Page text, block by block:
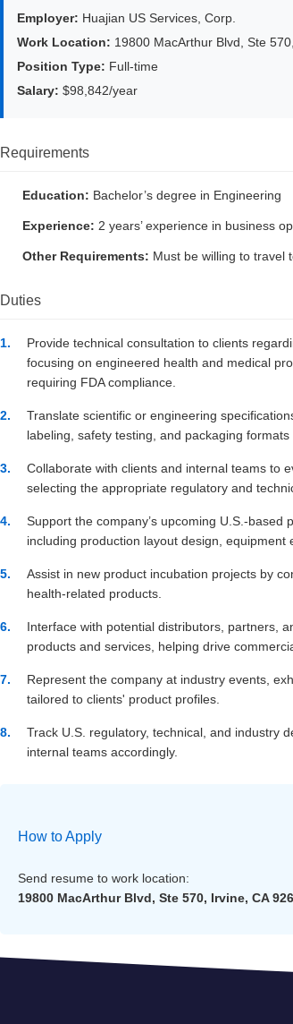
Employer: Huajian US Services, Corp.
Work Location: 19800 MacArthur Blvd, Ste
Position Type: Full-time
Salary: $98,842/year
Requirements
Education: Bachelor’s degree in Engineering
Experience: 2 years’ experience in business
Other Requirements: Must be willing to travel
Duties
Provide technical consultation to clients
focusing on engineered health and medical
requiring FDA compliance.
Translate scientific or engineering
labeling, safety testing, and packaging
Collaborate with clients and internal teams to
selecting the appropriate regulatory and
Support the company’s upcoming U.S.-based
including production layout design, equipment
Assist in new product incubation projects by
health-related products.
Interface with potential distributors, partners,
products and services, helping drive
Represent the company at industry events,
tailored to clients' product profiles.
Track U.S. regulatory, technical, and industry
internal teams accordingly.
How to Apply
Send resume to work location:
19800 MacArthur Blvd, Ste 570, Irvine, CA